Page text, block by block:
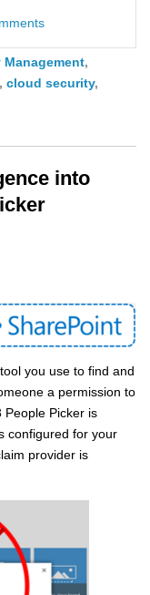
Management,
, cloud security,
into
you use to find and
a permission to
Picker is
configured for your
provider is